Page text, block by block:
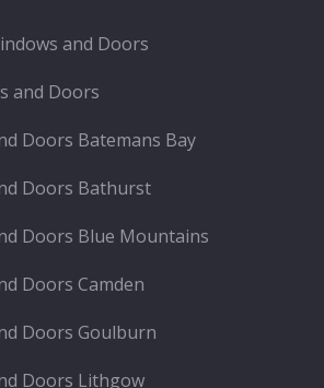
and Doors
and Doors
Doors Batemans Bay
Doors Bathurst
Doors Blue Mountains
Doors Camden
Doors Goulburn
Doors Lithgow